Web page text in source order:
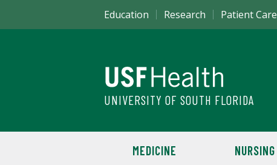
UNIVERSITY OF SOUTH FLORIDA
MEDICINE NURSING
Education Research Patient Care